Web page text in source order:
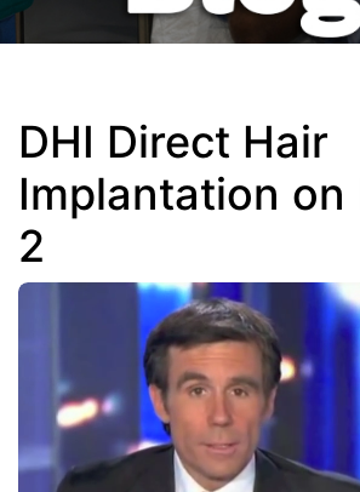
DHI Direct Hair
Implantation on
2